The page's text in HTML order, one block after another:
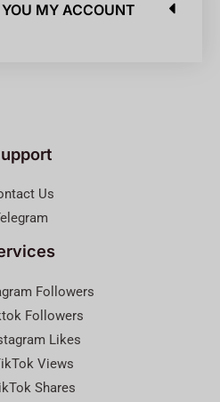
MY ACCOUNT
Us
Followers
Followers
Likes
Views
Shares